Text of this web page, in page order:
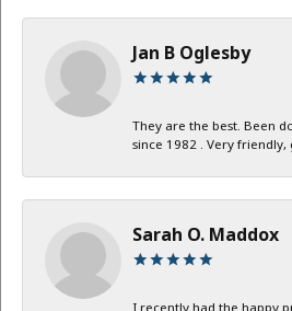
Jan B Oglesby
They are the best. Been
since 1982 . Very
Sarah O. Maddox